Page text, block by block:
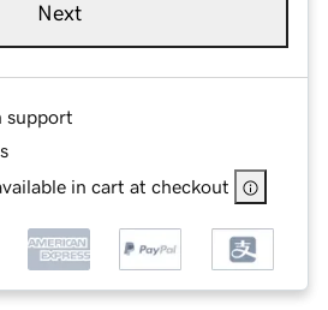
Next
support
in cart at checkout